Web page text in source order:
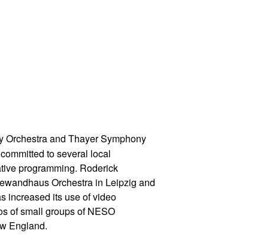
Orchestra and Thayer Symphony
to several local
programming. Roderick
Orchestra in Leipzig and
increased its use of video
of small groups of NESO
England.